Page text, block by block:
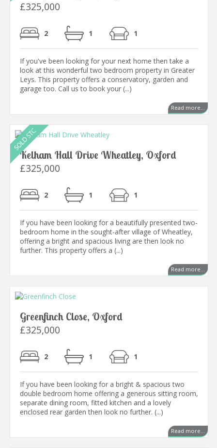
£325,000
2 1 1
If you've been looking for your next home then take a
look at this wonderful two bedroom property in Greater
Leys. This property offers a conservatory, garden and
garage too. Call us to book your (...)
Read more...
Kelham Hall Drive Wheatley, Oxford
£325,000
2 1 1
If you have been looking for a beautifully presented two-
bedroom home in the sought-after village of Wheatley,
offering a bright and spacious living are then look no
further. This property offers a (...)
Read more...
Greenfinch Close, Oxford
£325,000
2 1 1
If you have been looking for a bright & spacious two
double bedroom home offering a generous sitting room,
separate dining room, fitted kitchen and a lovely
enclosed rear garden then look no further. (...)
Read more...